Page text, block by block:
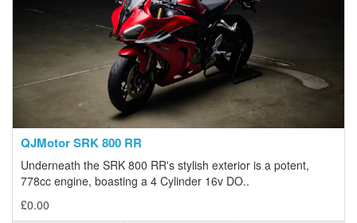
QJMotor SRK 800 RR
Underneath the SRK 800 RR's stylish exterior is a potent,
778cc engine, boasting a 4 Cylinder 16v DO..
£0.00